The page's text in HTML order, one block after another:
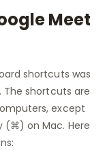
Meet
shortcuts was
shortcuts are
except
(⌘) on Mac. Here